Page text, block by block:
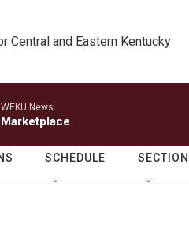
Central and Eastern Kentucky
WEKU News
Marketplace
SCHEDULE